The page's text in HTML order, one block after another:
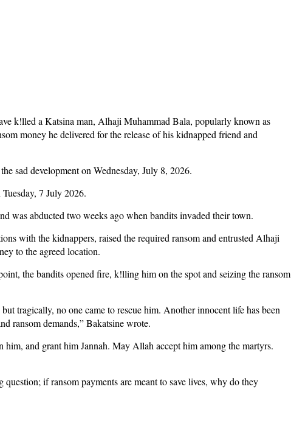
k!lled a Katsina man, Alhaji Muhammad Bala, popularly known as
money he delivered for the release of his kidnapped friend and
sad development on Wednesday, July 8, 2026.
7 July 2026.
was abducted two weeks ago when bandits invaded their town.
with the kidnappers, raised the required ransom and entrusted Alhaji
to the agreed location.
the bandits opened fire, k!lling him on the spot and seizing the ransom
tragically, no one came to rescue him. Another innocent life has been
ransom demands,” Bakatsine wrote.
and grant him Jannah. May Allah accept him among the martyrs.
question; if ransom payments are meant to save lives, why do they